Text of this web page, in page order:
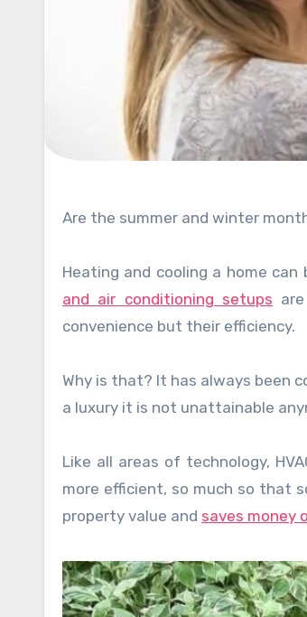
Are the summer and winter
Heating and cooling a home
and air conditioning setups
convenience but their efficiency.
Why is that? It has always been
a luxury it is not unattainable
Like all areas of technology,
more efficient, so much so that
property value and saves money